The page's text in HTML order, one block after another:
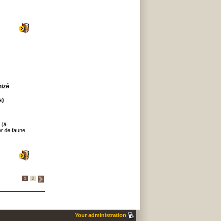
(à
de faune
1 2
Your administration